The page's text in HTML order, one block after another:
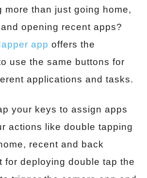
more than just going home,
opening recent apps?
app offers the
use the same buttons for
applications and tasks.
your keys to assign apps
actions like double tapping
recent and back
for deploying double tap the